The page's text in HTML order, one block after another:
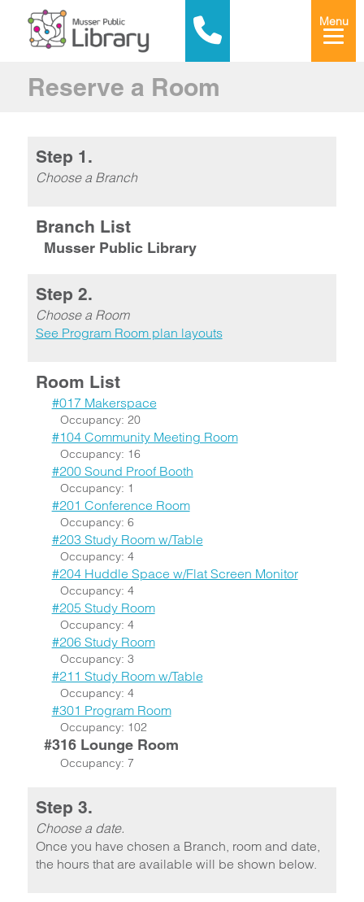
Menu
Reserve a Room
Step 1.
Choose a Branch
Branch List
Musser Public Library
Step 2.
Choose a Room
See Program Room plan layouts
Room List
#017 Makerspace
Occupancy: 20
#104 Community Meeting Room
Occupancy: 16
#200 Sound Proof Booth
Occupancy: 1
#201 Conference Room
Occupancy: 6
#203 Study Room w/Table
Occupancy: 4
#204 Huddle Space w/Flat Screen Monitor
Occupancy: 4
#205 Study Room
Occupancy: 4
#206 Study Room
Occupancy: 3
#211 Study Room w/Table
Occupancy: 4
#301 Program Room
Occupancy: 102
#316 Lounge Room
Occupancy: 7
Step 3.
Choose a date.
Once you have chosen a Branch, room and date,
the hours that are available will be shown below.